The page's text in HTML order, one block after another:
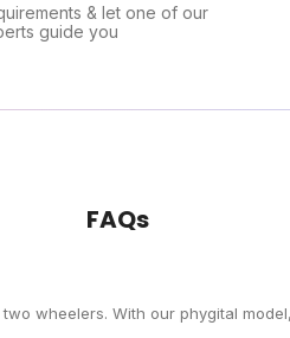
& let one of our
guide you
FAQs
wheelers. With our phygital